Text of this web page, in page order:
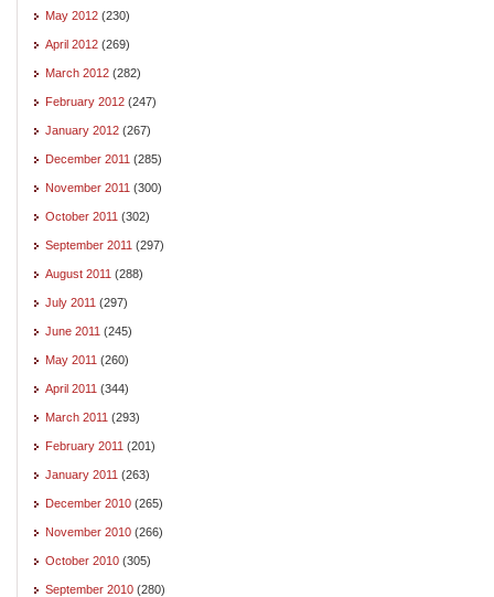
May 2012 (230)
April 2012 (269)
March 2012 (282)
February 2012 (247)
January 2012 (267)
December 2011 (285)
November 2011 (300)
October 2011 (302)
September 2011 (297)
August 2011 (288)
July 2011 (297)
June 2011 (245)
May 2011 (260)
April 2011 (344)
March 2011 (293)
February 2011 (201)
January 2011 (263)
December 2010 (265)
November 2010 (266)
October 2010 (305)
September 2010 (280)